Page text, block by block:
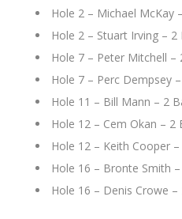
Hole 2 – Michael McKay
Hole 2 – Stuart Irving – 2
Hole 7 – Peter Mitchell –
Hole 7 – Perc Dempsey
Hole 11 – Bill Mann – 2
Hole 12 – Cem Okan – 2
Hole 12 – Keith Cooper
Hole 16 – Bronte Smith
Hole 16 – Denis Crowe –